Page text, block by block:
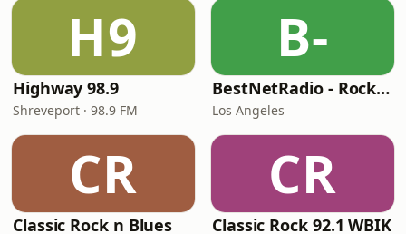
H9
Highway 98.9
Shreveport · 98.9 FM
B-
BestNetRadio - Rock Rewind
Los Angeles
CR
Classic Rock n Blues
CR
Classic Rock 92.1 WBIK